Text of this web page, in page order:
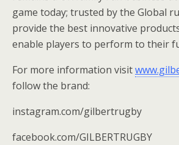
game today; trusted by the Global
provide the best innovative
enable players to perform to their
For more information visit
follow the brand:
instagram.com/gilbertrugby
facebook.com/GILBERTRUGBY